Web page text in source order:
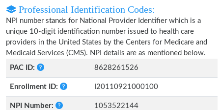
Professional Identification Codes:
NPI number stands for National Provider Identifier which is a
unique 10-digit identification number issued to health care
providers in the United States by the Centers for Medicare and
Medicaid Services (CMS). NPI details are as mentioned below.
PAC ID:
8628261526
Enrollment ID: I20110921000100
NPI Number: 1053522144